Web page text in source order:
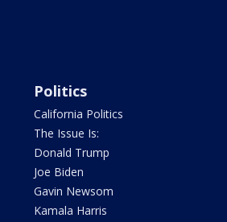
Politics
California Politics
The Issue Is:
Donald Trump
Joe Biden
Gavin Newsom
Kamala Harris